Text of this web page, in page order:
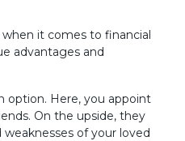
it comes to financial
advantages and
option. Here, you appoint
On the upside, they
of your loved